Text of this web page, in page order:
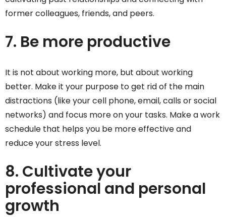
former colleagues, friends, and peers.
7. Be more productive
It is not about working more, but about working
better. Make it your purpose to get rid of the main
distractions (like your cell phone, email, calls or social
networks) and focus more on your tasks. Make a work
schedule that helps you be more effective and
reduce your stress level.
8. Cultivate your
professional and personal
growth